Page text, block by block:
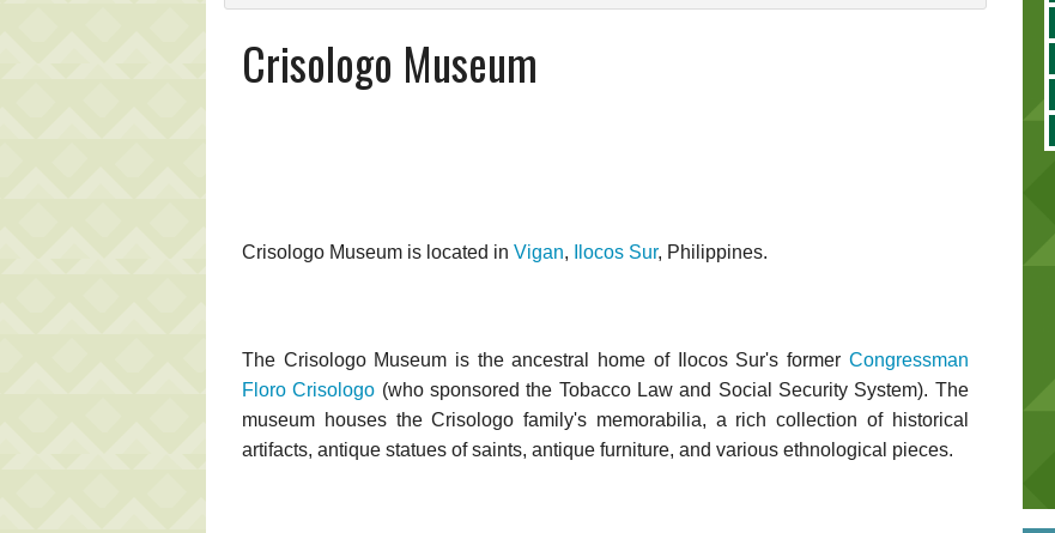
Crisologo Museum
Crisologo Museum is located in Vigan, Ilocos Sur, Philippines.
The Crisologo Museum is the ancestral home of Ilocos Sur's former Congressman
Floro Crisologo (who sponsored the Tobacco Law and Social Security System). The
museum houses the Crisologo family's memorabilia, a rich collection of historical
artifacts, antique statues of saints, antique furniture, and various ethnological pieces.